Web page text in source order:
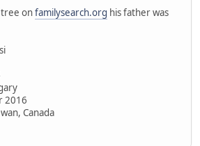
onfamilysearch.org his father was
2016
Canada